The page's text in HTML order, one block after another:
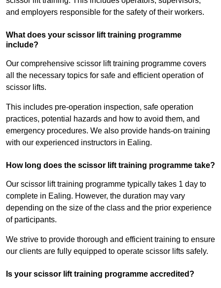
and employers responsible for the safety of their workers.
What does your scissor lift training programme
include?
Our comprehensive scissor lift training programme covers
all the necessary topics for safe and efficient operation of
scissor lifts.
This includes pre-operation inspection, safe operation
practices, potential hazards and how to avoid them, and
emergency procedures. We also provide hands-on training
with our experienced instructors in Ealing.
How long does the scissor lift training programme take?
Our scissor lift training programme typically takes 1 day to
complete in Ealing. However, the duration may vary
depending on the size of the class and the prior experience
of participants.
We strive to provide thorough and efficient training to ensure
our clients are fully equipped to operate scissor lifts safely.
Is your scissor lift training programme accredited?